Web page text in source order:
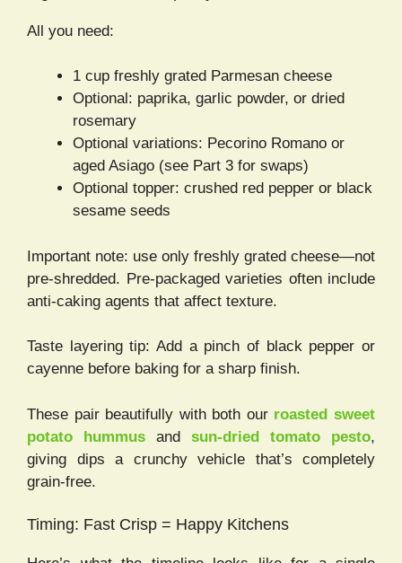
All you need:
1 cup freshly grated Parmesan cheese
Optional: paprika, garlic powder, or dried
rosemary
Optional variations: Pecorino Romano or
aged Asiago (see Part 3 for swaps)
Optional topper: crushed red pepper or black
sesame seeds
Important note: use only freshly grated cheese—not
pre-shredded. Pre-packaged varieties often include
anti-caking agents that affect texture.
Taste layering tip: Add a pinch of black pepper or
cayenne before baking for a sharp finish.
These pair beautifully with both our roasted sweet
potato hummus and sun-dried tomato pesto,
giving dips a crunchy vehicle that’s completely
grain-free.
Timing: Fast Crisp = Happy Kitchens